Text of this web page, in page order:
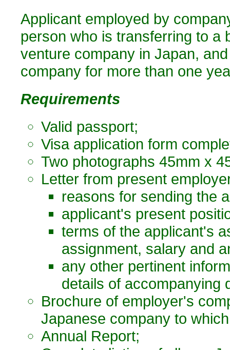
Applicant employed by
person who is transferring to a
venture company in Japan,
company for more than one
Requirements
Valid passport;
Visa application form
Two photographs 45mm x
Letter from present
reasons for sending the
applicant's present
terms of the applicant's
assignment, salary and
any other pertinent
details of accompanying
Brochure of employer's
Japanese company to
Annual Report;